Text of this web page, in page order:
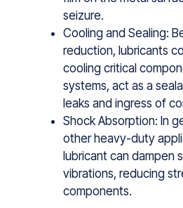
seizure.‌
Cooling and Sealing:
reduction, lubricants
cooling critical
systems, act as a
leaks and ingress of
Shock Absorption: In
other heavy-duty
lubricant can dampen
vibrations, reducing
components.